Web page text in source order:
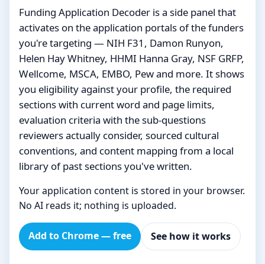
Funding Application Decoder is a side panel that
activates on the application portals of the funders
you're targeting — NIH F31, Damon Runyon,
Helen Hay Whitney, HHMI Hanna Gray, NSF GRFP,
Wellcome, MSCA, EMBO, Pew and more. It shows
you eligibility against your profile, the required
sections with current word and page limits,
evaluation criteria with the sub-questions
reviewers actually consider, sourced cultural
conventions, and content mapping from a local
library of past sections you've written.
Your application content is stored in your browser.
No AI reads it; nothing is uploaded.
Add to Chrome — free See how it works